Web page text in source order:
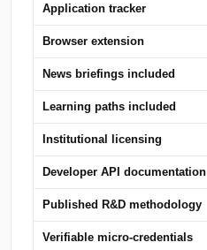
Application tracker
Browser extension
News briefings included
Learning paths included
Institutional licensing
Developer API documentation
Published R&D methodology
Verifiable micro-credentials